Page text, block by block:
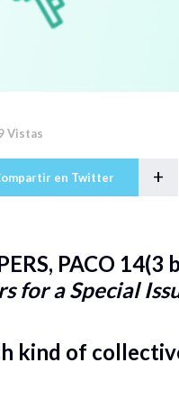
Vistas
en Twitter +
PACO 14(3
for a Special
kind of